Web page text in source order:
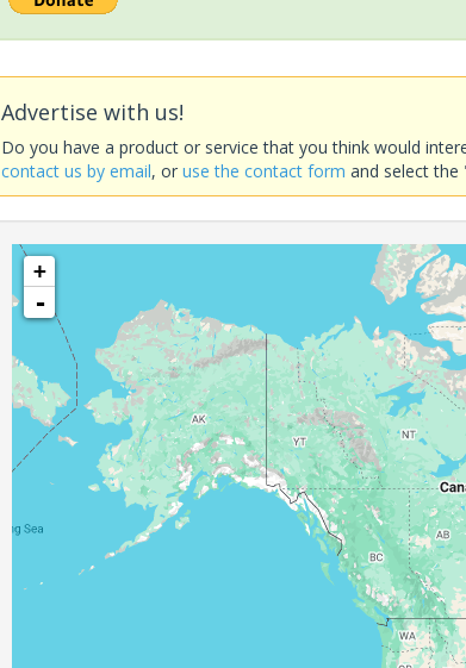
Advertise with us!
Do you have a product or service that you think would
contact us by email, oruse the contact form and select the
+
-